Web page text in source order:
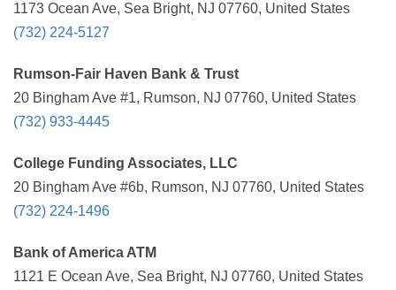
1173 Ocean Ave, Sea Bright, NJ 07760, United States
(732) 224-5127
Rumson-Fair Haven Bank & Trust
20 Bingham Ave #1, Rumson, NJ 07760, United States
(732) 933-4445
College Funding Associates, LLC
20 Bingham Ave #6b, Rumson, NJ 07760, United States
(732) 224-1496
Bank of America ATM
1121 E Ocean Ave, Sea Bright, NJ 07760, United States